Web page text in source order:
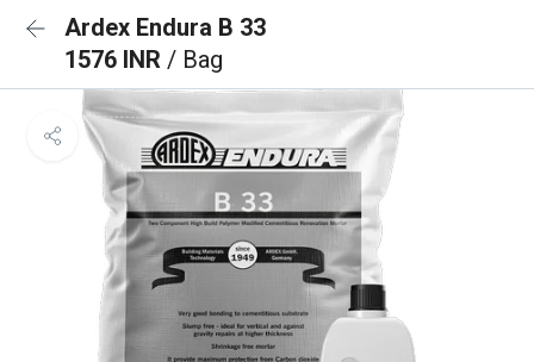
Ardex Endura B 33
1576 INR / Bag